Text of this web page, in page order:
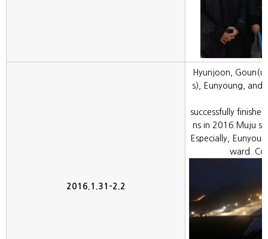
2016.1.31-2.2
Hyunjoon,
s), Eunyoung, and
successfully
ns in 2016 Muju
Especially,
ward.